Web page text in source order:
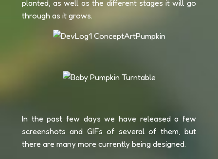
planted, as well as the different stages it will go
through as it grows.
In the past few days we have released a few
screenshots and GIFs of several of them, but
there are many more currently being designed.